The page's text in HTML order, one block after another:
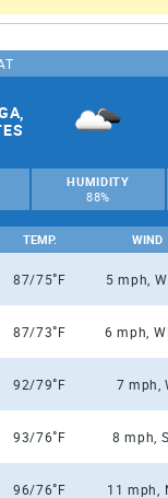
HUMIDITY
88%
TEMP. WIND
87/75°F 5 mph,
87/73°F 6 mph,
92/79°F 7 mph,
93/76°F 8 mph,
96/76°F 11 mph,